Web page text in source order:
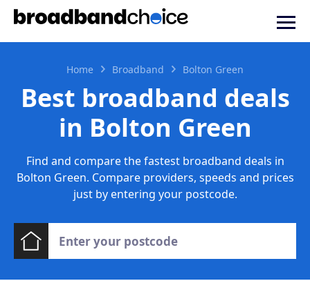
Home Broadband Bolton Green
Best broadband deals
in Bolton Green
Find and compare the fastest broadband deals in
Bolton Green. Compare providers, speeds and prices
just by entering your postcode.